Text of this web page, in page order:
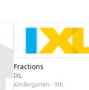
Fractions
IXL
Kindergarten - 9th